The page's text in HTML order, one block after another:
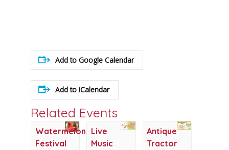
Add to Google Calendar
Add to iCalendar
Related Events
Watermelon
Festival
Live
Music
Antique
Tractor